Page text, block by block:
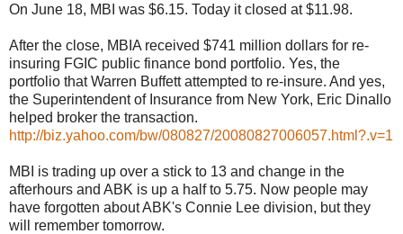
On June 18, MBI was $6.15. Today it closed at $11.98.
After the close, MBIA received $741 million dollars for re-
insuring FGIC public finance bond portfolio. Yes, the
portfolio that Warren Buffett attempted to re-insure. And yes,
the Superintendent of Insurance from New York, Eric Dinallo
helped broker the transaction.
http://biz.yahoo.com/bw/080827/20080827006057.html?.v=1
MBI is trading up over a stick to 13 and change in the
afterhours and ABK is up a half to 5.75. Now people may
have forgotten about ABK's Connie Lee division, but they
will remember tomorrow.